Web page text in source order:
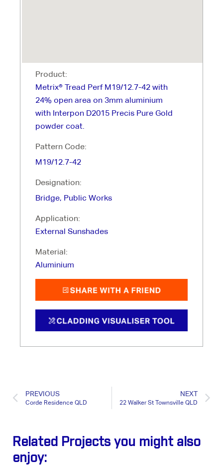
Product:
Metrix® Tread Perf M19/12.7-42 with
24% open area on 3mm aluminium
with Interpon D2015 Precis Pure Gold
powder coat.
Pattern Code:
M19/12.7-42
Designation:
Bridge, Public Works
Application:
External Sunshades
Material:
Aluminium
PREVIOUS
Corde Residence QLD
NEXT
22 Walker St Townsville QLD
Related Projects you might also
enjoy: